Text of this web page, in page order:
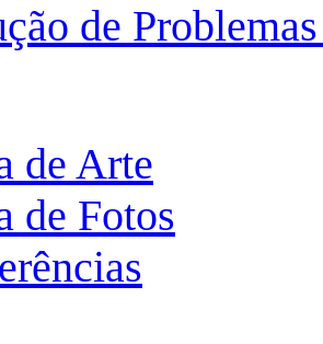
de
de Arte
de Fotos